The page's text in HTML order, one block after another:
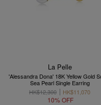
La Pelle
'Alessandra Dona' 18K Yellow Gold
Sea Pearl Single Earring
HK$12,300
HK$11,070
10% OFF